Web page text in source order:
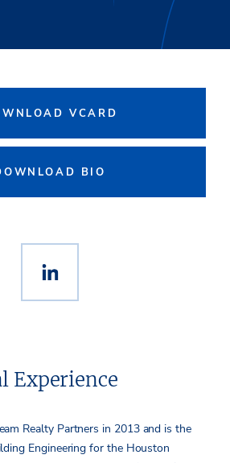
VCARD
BIO
Experience
Realty Partners in 2013 and is the
Engineering for the Houston